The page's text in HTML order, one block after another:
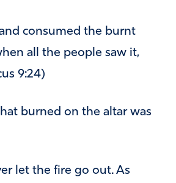
consumed the burnt
all the people saw it,
9:24)
burned on the altar was
let the fire go out. As